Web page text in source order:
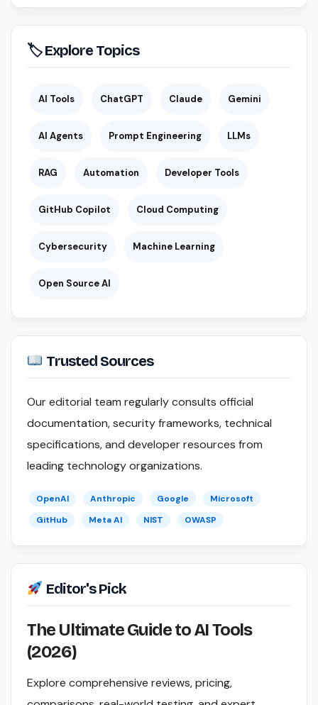
🏷 Explore Topics
AI Tools ChatGPT Claude Gemini
AI Agents Prompt Engineering LLMs
RAG Automation Developer Tools
GitHub Copilot Cloud Computing
Cybersecurity Machine Learning
Open Source AI
Trusted Sources
Our editorial team regularly consults official
documentation, security frameworks, technical
specifications, and developer resources from
leading technology organizations.
OpenAI Anthropic Google
Microsoft
GitHub
Meta AI NIST OWASP
Editor's Pick
The Ultimate Guide to AI Tools
(2026)
Explore comprehensive reviews, pricing,